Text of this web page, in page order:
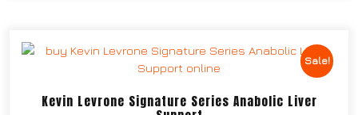
Sale!
Kevin Levrone Signature Series Anabolic Liver